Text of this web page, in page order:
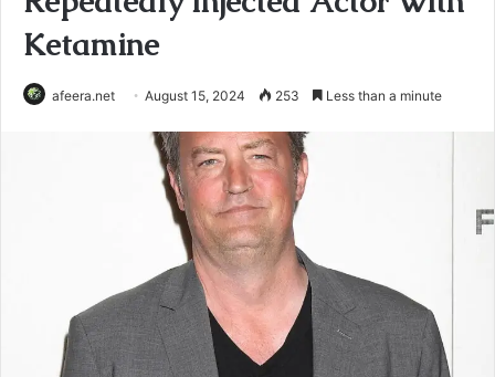
Ketamine
afeera.net August 15, 2024 253 Less than a minute